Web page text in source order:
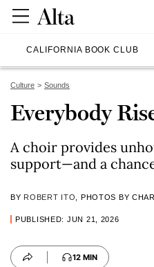
CALIFORNIA BOOK CLUB
Culture Sounds
Everybody
A choir provides
support—and a
BY ROBERT ITO , PHOTOS BY
PUBLISHED: JUN 21, 2026
12 MIN